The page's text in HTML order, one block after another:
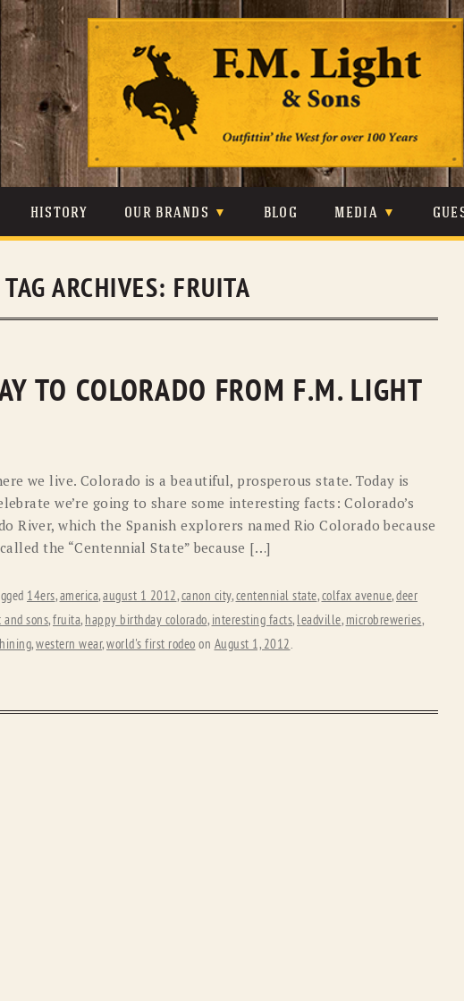
content
HISTORY OUR BRANDS
JOHNSON & HELD
RYAN MICHAEL SCULLY
STETSON TONY LAMA
BLOG MEDIA
TAG ARCHIVES: FRUITA
TO COLORADO FROM F.M. LIGHT
we live. Colorado is a beautiful, prosperous state. Today is
we’re going to share some interesting facts: Colorado’s
River, which the Spanish explorers named Rio Colorado because
the “Centennial State” because […]
14ers,america,august 1 2012,canon city,centennial state,colfax avenue,deer
sons,fruita, happy birthday colorado, interesting facts, leadville, microbreweries,
,western wear,world's first rodeo on August 1, 2012.